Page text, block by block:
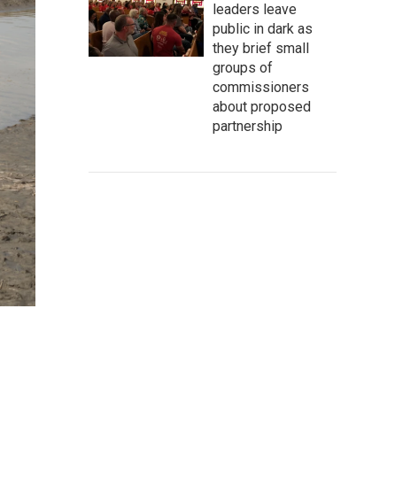
leaders leave
public in dark as
they brief small
groups of
commissioners
about proposed
partnership